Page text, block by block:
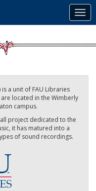
is a unit of FAU Libraries
located in the Wimberly
campus.
project dedicated to the
it has matured into a
of sound recordings.